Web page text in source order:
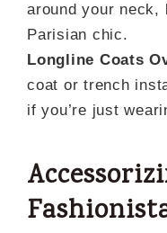
around your neck,
Parisian chic.
Longline Coats
coat or trench
if you’re just
A